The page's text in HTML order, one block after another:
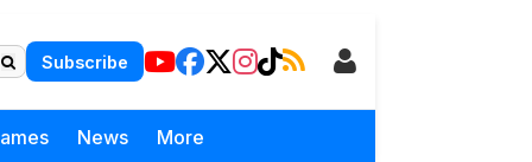
Subscribe
News More